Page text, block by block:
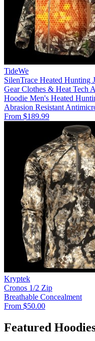
TideWe
SilenTrace Heated Hunting
Gear Clothes & Heat Tech
Hoodie Men's Heated
Abrasion Resistant
From $189.99
Kryptek
Cronos 1/2 Zip
Breathable Concealment
From $50.00
Featured